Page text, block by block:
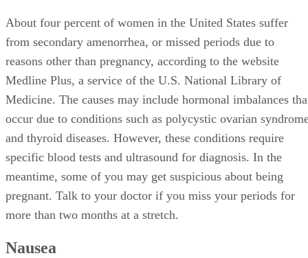
About four percent of women in the United States suffer
from secondary amenorrhea, or missed periods due to
reasons other than pregnancy, according to the website
Medline Plus, a service of the U.S. National Library of
Medicine. The causes may include hormonal imbalances
occur due to conditions such as polycystic ovarian
and thyroid diseases. However, these conditions require
specific blood tests and ultrasound for diagnosis. In the
meantime, some of you may get suspicious about being
pregnant. Talk to your doctor if you miss your periods for
more than two months at a stretch.
Nausea